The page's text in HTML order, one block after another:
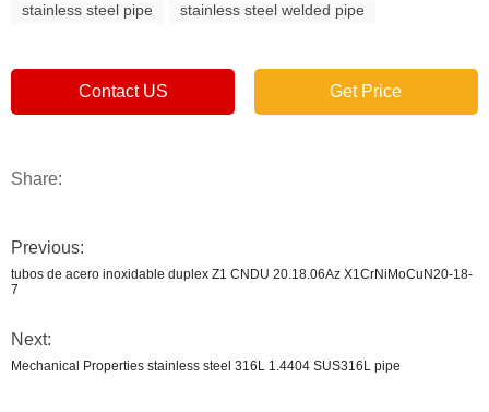
stainless steel pipe stainless steel welded pipe
Contact US Get Price
Share:
Previous:
tubos de acero inoxidable duplex Z1 CNDU 20.18.06Az X1CrNiMoCuN20-18-
7
Next:
Mechanical Properties stainless steel 316L 1.4404 SUS316L pipe